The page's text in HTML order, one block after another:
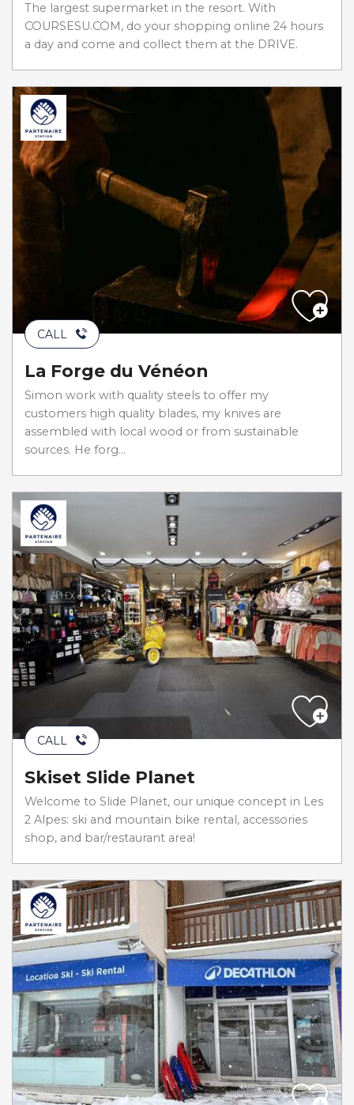
The largest supermarket in the resort. With
COURSESU.COM, do your shopping online 24 hours
a day and come and collect them at the DRIVE.
CALL
La Forge du Vénéon
Simon work with quality steels to offer my
customers high quality blades, my knives are
assembled with local wood or from sustainable
sources. He forg...
CALL
Skiset Slide Planet
Welcome to Slide Planet, our unique concept in Les
2 Alpes: ski and mountain bike rental, accessories
shop, and bar/restaurant area!